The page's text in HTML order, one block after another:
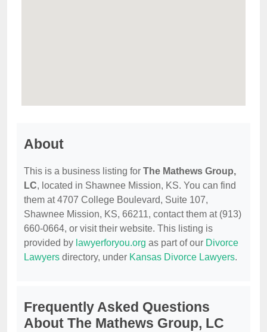
About
This is a business listing for The Mathews Group,
LC, located in Shawnee Mission, KS. You can find
them at 4707 College Boulevard, Suite 107,
Shawnee Mission, KS, 66211, contact them at (913)
660-0664, or visit their website. This listing is
provided by lawyerforyou.org as part of our Divorce
Lawyers directory, under Kansas Divorce Lawyers.
Frequently Asked Questions
About The Mathews Group, LC